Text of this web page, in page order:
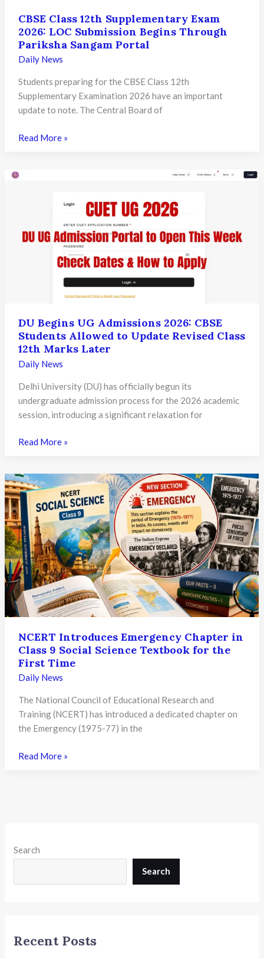
CBSE Class 12th Supplementary Exam
2026: LOC Submission Begins Through
Pariksha Sangam Portal
Daily News
Students preparing for the CBSE Class 12th
Supplementary Examination 2026 have an important
update to note. The Central Board of
CBSE
Supplementary
Submission
Read More »
DU Begins UG Admissions 2026: CBSE
Students Allowed to Update Revised Class
12th Marks Later
Daily News
Delhi University (DU) has officially begun its
undergraduate admission process for the 2026 academic
session, introducing a significant relaxation for
DU
Admissions
2026:
CBSE
Students
Allowed
to
Update
Revised
Class
12th
Later
Read More »
NCERT Introduces Emergency Chapter in
Class 9 Social Science Textbook for the
First Time
Daily News
The National Council of Educational Research and
Training (NCERT) has introduced a dedicated chapter on
the Emergency (1975-77) in the
NCERT
Social
Textbook
Time
Read More »
Search
Search
Recent Posts